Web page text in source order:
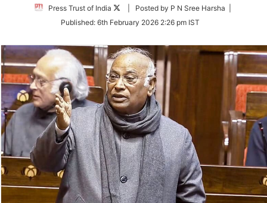
Press Trust of India
Follow
Twitter
| Posted by P N Sree Harsha |
Published: 6th February 2026 2:26 pm IST